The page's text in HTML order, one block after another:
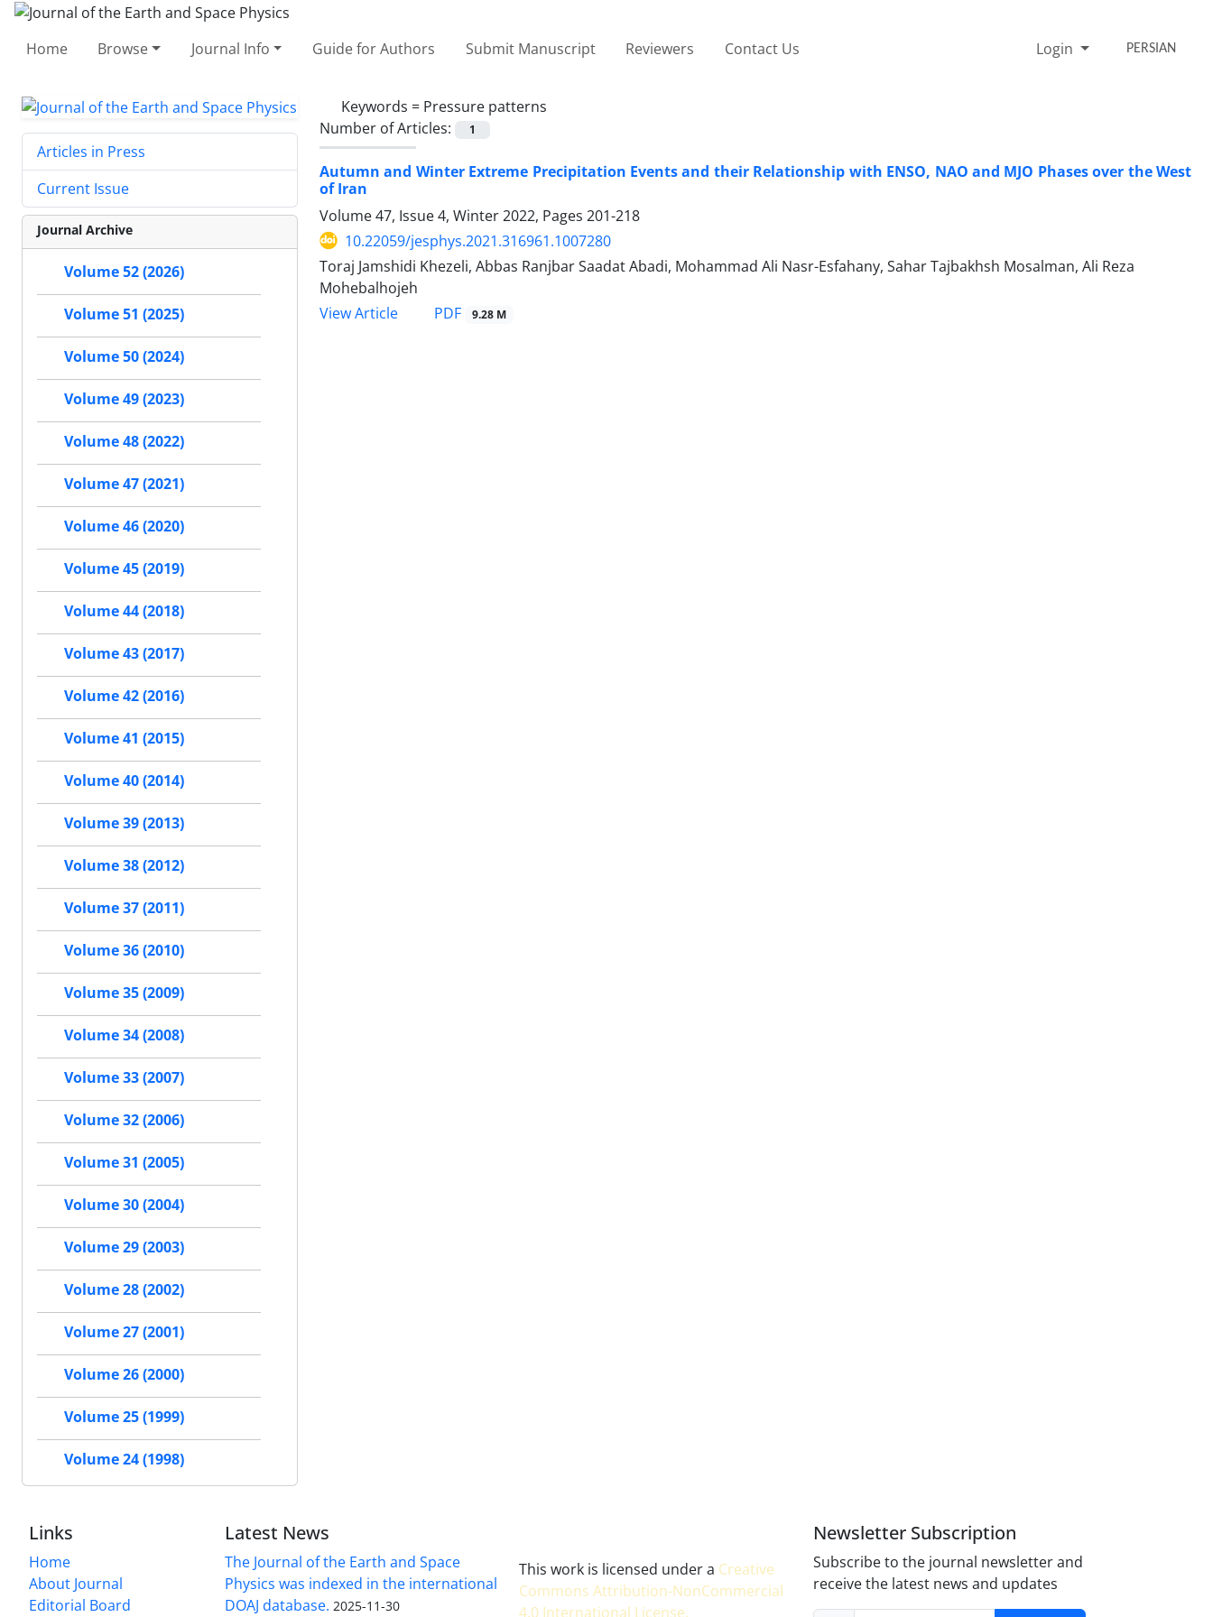
Home Browse Journal Info Guide for Authors Submit Manuscript Reviewers Contact Us Login PERSIAN
Keywords = Pressure patterns
Number of Articles:
1
Autumn and Winter Extreme Precipitation Events and their Relationship with ENSO, NAO and MJO Phases over the West
of Iran
Volume 47, Issue 4, Winter 2022, Pages 201-218
10.22059/jesphys.2021.316961.1007280
Toraj Jamshidi Khezeli, Abbas Ranjbar Saadat Abadi, Mohammad Ali Nasr-Esfahany, Sahar Tajbakhsh Mosalman, Ali Reza
Mohebalhojeh
View Article
PDF 9.28 M
Articles in Press
Current Issue
Journal Archive
Volume 52 (2026)
Volume 51 (2025)
Volume 50 (2024)
Volume 49 (2023)
Volume 48 (2022)
Volume 47 (2021)
Volume 46 (2020)
Volume 45 (2019)
Volume 44 (2018)
Volume 43 (2017)
Volume 42 (2016)
Volume 41 (2015)
Volume 40 (2014)
Volume 39 (2013)
Volume 38 (2012)
Volume 37 (2011)
Volume 36 (2010)
Volume 35 (2009)
Volume 34 (2008)
Volume 33 (2007)
Volume 32 (2006)
Volume 31 (2005)
Volume 30 (2004)
Volume 29 (2003)
Volume 28 (2002)
Volume 27 (2001)
Volume 26 (2000)
Volume 25 (1999)
Volume 24 (1998)
Links
Home
About Journal
Editorial Board
Latest News
The Journal of the Earth and Space
Physics was indexed in the international
DOAJ database. 2025-11-30
This work is licensed under a Creative
Commons Attribution-NonCommercial
4.0 International License.
Newsletter Subscription
Subscribe to the journal newsletter and
receive the latest news and updates